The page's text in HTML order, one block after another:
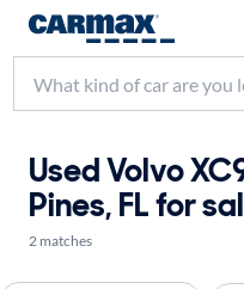
Used Volvo
Pines, FL for
2 matches